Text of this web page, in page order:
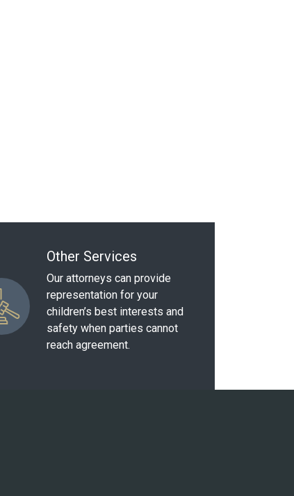
Other Services
Our attorneys can provide
representation for your
children’s best interests and
safety when parties cannot
reach agreement.